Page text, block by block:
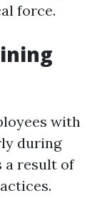
force.
with
during
a result of